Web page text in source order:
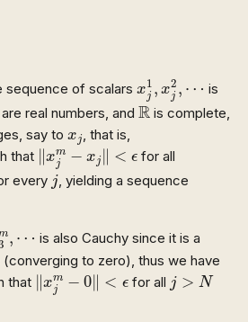
sequence of scalars x1
j , x2
j , ⋯
j j2
is
real numbers, and R
R is complete,
say to xj
xj, that is,
that ∥xm
j
− xj ∥ < ϵ
‖ xjm − ‖ ϵ for all
every j
j , yielding a sequence
, ⋯
,x m,⋯
is also Cauchy since it is a
to zero), thus we have
that ∥xm
j
− 0∥ < ϵ
‖ xjm− 0‖ <ϵ for all j > N
j>N